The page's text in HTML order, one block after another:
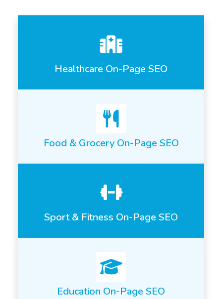
Healthcare On-Page SEO
Food & Grocery On-Page SEO
Sport & Fitness On-Page SEO
Education On-Page SEO